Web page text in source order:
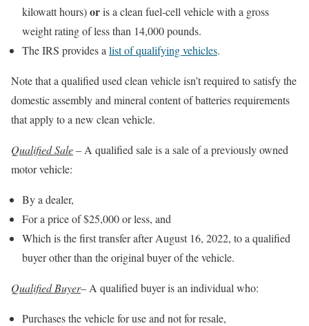
kilowatt hours)oris a clean fuel-cell vehicle with a gross
weight rating of less than 14,000 pounds.
The IRS provides a list of qualifying vehicles.
Note that a qualified used clean vehicle isn’t required to satisfy the
domestic assembly and mineral content of batteries requirements
that apply to a new clean vehicle.
Qualified Sale– A qualified sale is a sale of a previously owned
motor vehicle:
By a dealer,
For a price of $25,000 or less, and
Which is the first transfer after August 16, 2022, to a qualified
buyer other than the original buyer of the vehicle.
Qualified Buyer– A qualified buyer is an individual who:
Purchases the vehicle for use and not for resale,